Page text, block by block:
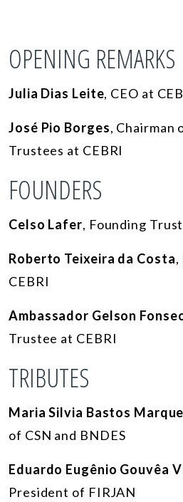
OPENING REMARKS
Julia Dias Leite, CEO at
José Pio Borges, Chairman
Trustees at CEBRI
FOUNDERS
Celso Lafer, Founding
Roberto Teixeira da Costa,
CEBRI
Ambassador Gelson
Trustee at CEBRI
TRIBUTES
Maria Silvia Bastos
of CSN and BNDES
Eduardo Eugênio Gouvêa
President of FIRJAN